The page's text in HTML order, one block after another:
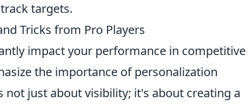
targets.
Tricks from Pro Players
impact your performance in competitive
the importance of personalization
not just about visibility; it's about creating a